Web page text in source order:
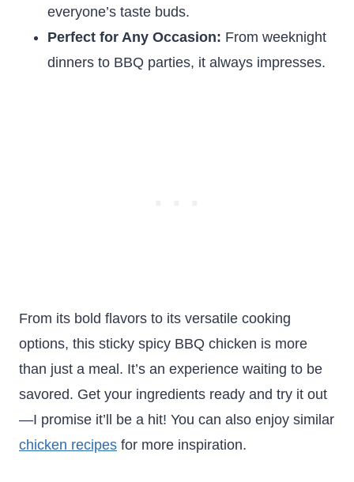
everyone’s taste buds.
Perfect for Any Occasion: From weeknight
dinners to BBQ parties, it always impresses.
From its bold flavors to its versatile cooking
options, this sticky spicy BBQ chicken is more
than just a meal. It’s an experience waiting to be
savored. Get your ingredients ready and try it out
—I promise it’ll be a hit! You can also enjoy similar
chicken recipes for more inspiration.